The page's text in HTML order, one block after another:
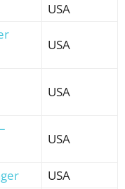
USA
USA
USA
USA
USA